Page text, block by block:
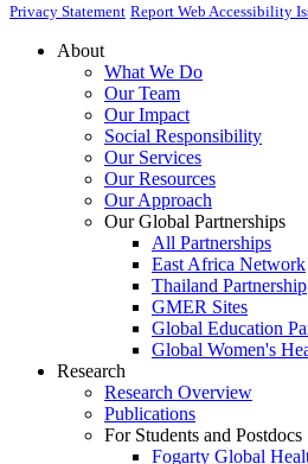
Privacy Statement Report Web Accessibility
About
What We Do
Our Team
Our Impact
Social Responsibility
Our Services
Our Resources
Our Approach
Our Global Partnerships
All Partnerships
East Africa Network
Thailand Partnership
GMER Sites
Global Education
Global Women's
Research
Research Overview
Publications
For Students and Postdocs
Fogarty Global